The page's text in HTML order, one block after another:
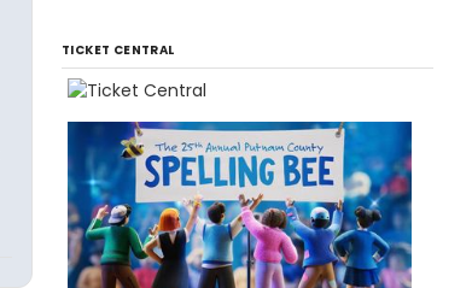
TICKET CENTRAL